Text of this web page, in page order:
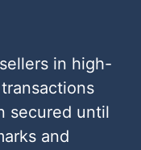
in high-
secured until
and